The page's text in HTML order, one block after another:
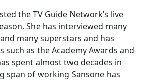
the TV Guide Network’s live
She has interviewed many
many superstars and has
such as the Academy Awards and
spent almost two decades in
span of working Sansone has